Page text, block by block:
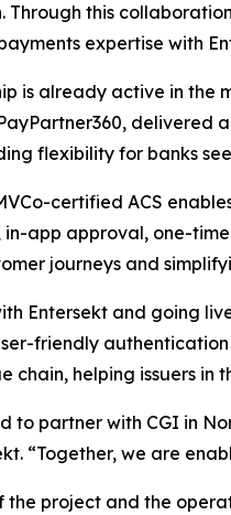
Through this
expertise with
is already active in the
delivered
flexibility for banks
certified ACS
in-app approval, one-
journeys and
Entersekt and going
friendly authentication
chain, helping issuers in
to partner with CGI in
“Together, we are
the project and the